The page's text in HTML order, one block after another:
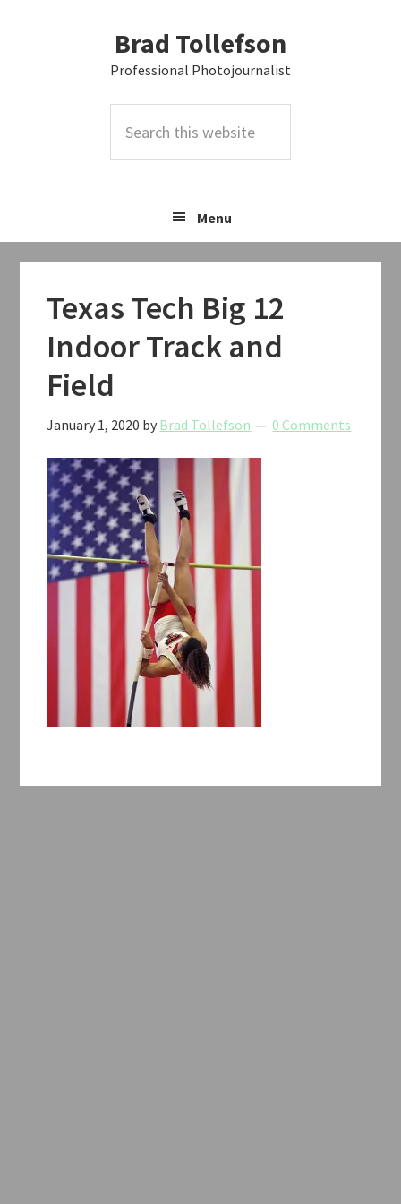
Brad Tollefson
Professional Photojournalist
this
Menu
Texas Tech Big 12
Indoor Track and
Field
January 1, 2020 by Brad Tollefson 0 Comments